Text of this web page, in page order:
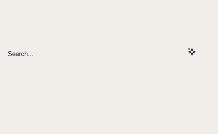
Search...